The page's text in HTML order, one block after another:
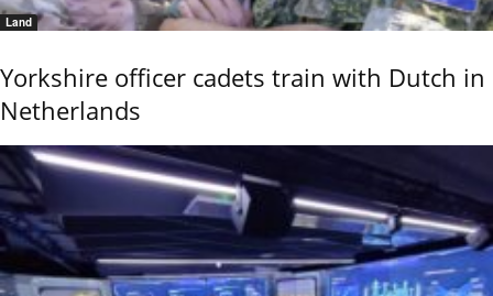
Land
Yorkshire officer cadets train with Dutch in
Netherlands